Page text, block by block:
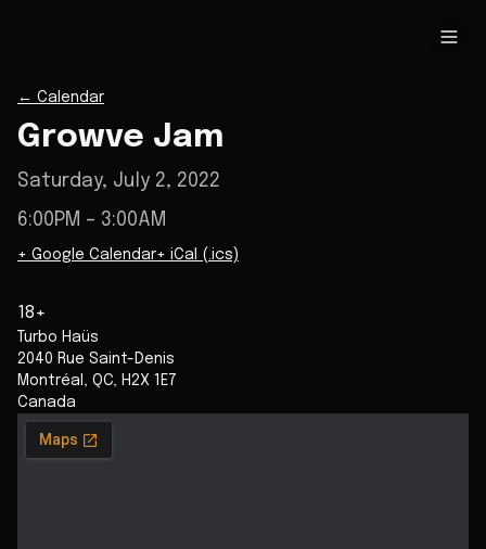
← Calendar
Growve Jam
Saturday, July 2, 2022
6:00PM – 3:00AM
+ Google Calendar+ iCal (.ics)
18+
Turbo Haüs
2040 Rue Saint-Denis
Montréal , QC, H2X 1E7
Canada